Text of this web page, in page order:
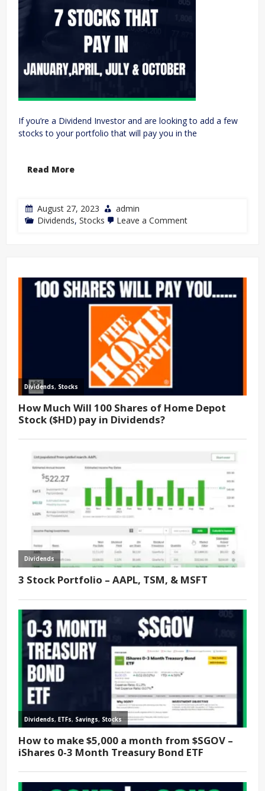
If you’re a Dividend Investor and are looking to add a few
stocks to your portfolio that will pay you in the
Read More
August 27, 2023
admin
Dividends, Stocks Leave a Comment